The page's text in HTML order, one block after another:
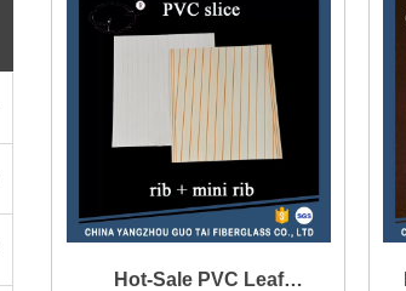
Hot-Sale PVC Leaf